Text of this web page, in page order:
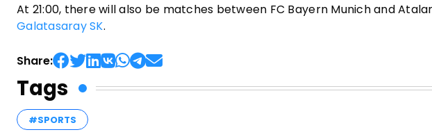
At 21:00, there will also be matches between FC Bayern Munich and
Galatasaray SK.
Share:
Tags
#SPORTS